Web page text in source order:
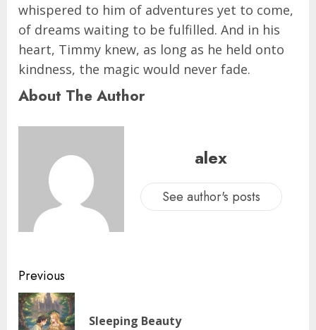
whispered to him of adventures yet to come,
of dreams waiting to be fulfilled. And in his
heart, Timmy knew, as long as he held onto
kindness, the magic would never fade.
About The Author
alex
See author's posts
Previous
Sleeping Beauty